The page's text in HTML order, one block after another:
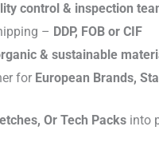
control & inspection
– DDP, FOB or CIF
& sustainable
for European Brands,
Or Tech Packs into